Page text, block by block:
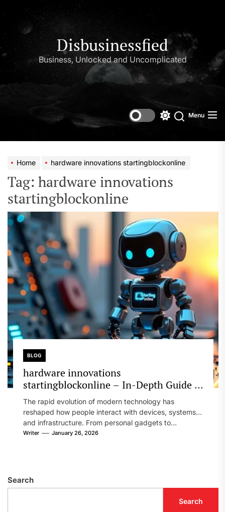
to
content
Disbusinessfied
Business, Unlocked and Uncomplicated
Switch
mode
Menu
Home hardware innovations startingblockonline
Tag: hardware innovations
startingblockonline
BLOG
hardware innovations
startingblockonline – In-Depth Guide to
Design, Performance, and Future
Technology
The rapid evolution of modern technology has
reshaped how people interact with devices, systems,
and infrastructure. From personal gadgets to...
Writer January 26, 2026
Search
Search